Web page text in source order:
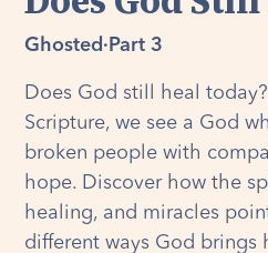
Ghosted · Part 3
Does God still heal
Scripture, we see a God
broken people with
hope. Discover how the
healing, and miracles
different ways God brings